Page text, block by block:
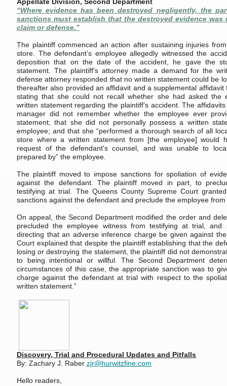
“Where evidence has been destroyed negligently, the
sanctions must establish that the destroyed evidence was
claim or defense.”
The plaintiff commenced an action after sustaining injuries
store. The defendant’s employee allegedly witnessed the
deposition that on the date of the accident, he gave the
statement. The plaintiff’s attorney made a demand for the
defense attorney responded that no written statement could be
thereafter also provided an affidavit and a supplemental
stating that she could not recall whether she had asked the
written statement regarding the plaintiff’s accident. The
manager did not remember whether the employee ever
statement; that she did not personally possess a written
employee; and that she “performed a thorough search of all
store where a written statement from [the employee] would
request of the defendant's counsel, and was unable to
prepared by” the employee.
The plaintiff moved to impose sanctions for spoliation of
against the defendant. The plaintiff moved in part, to
testifying at trial. The Queens County Supreme Court
sanctions against the defendant and preclude the employee
On appeal, the Second Department modified the order and
precluded the employee witness from testifying at trial, and
directing that an adverse inference charge be given against
Court explained that despite the plaintiff establishing that the
losing or destroying the statement, the plaintiff did not
to being intentional or willful. The Second Department
circumstances of this case, the appropriate sanction was to
charge against the defendant at trial with respect to the
written statement.”
Discovery, Trial and Procedural Updates and Pitfalls
By: Zachary J. Raber zjr@hurwitzfine.com
Hello readers,